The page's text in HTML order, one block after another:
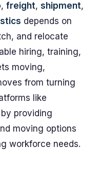
, freight, shipment,
depends on
and relocate
hiring, training,
moving,
from turning
like
providing
moving options
workforce needs.